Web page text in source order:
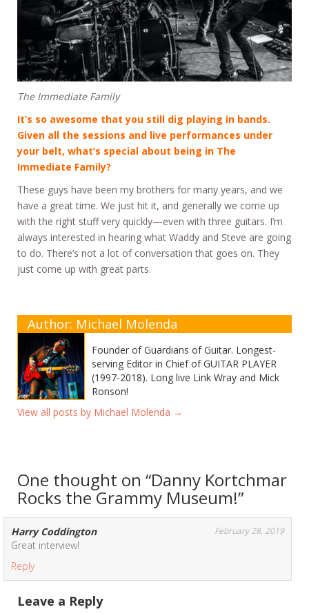
The Immediate Family
It’s so awesome that you still dig playing in bands.
Given all the sessions and live performances under
your belt, what’s special about being in The
Immediate Family?
These guys have been my brothers for many years, and we
have a great time. We just hit it, and generally we come up
with the right stuff very quickly—even with three guitars. I’m
always interested in hearing what Waddy and Steve are going
to do. There’s not a lot of conversation that goes on. They
just come up with great parts.
Author: Michael Molenda
Founder of Guardians of Guitar. Longest-
serving Editor in Chief of GUITAR PLAYER
(1997-2018). Long live Link Wray and Mick
Ronson!
View all posts by Michael Molenda →
One thought on “Danny Kortchmar
Rocks the Grammy Museum!”
Harry Coddington February 28, 2019
Great interview!
Reply
Leave a Reply